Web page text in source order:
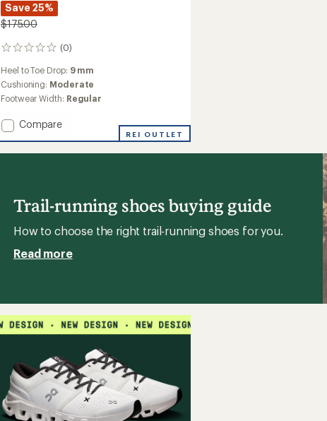
Save 25%
$175.00
(0)
0
Heel to Toe Drop: 9 mm
Cushioning: Moderate
Footwear Width: Regular
Add
-
Women's
to
Compare
REI OUTLET
Trail-running shoes buying guide
How to choose the right trail-running shoes for you.
Read more